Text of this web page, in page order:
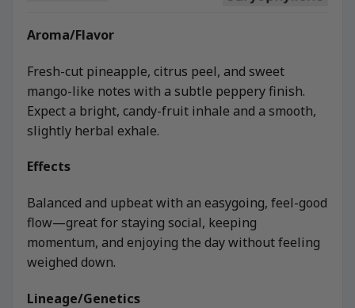
Aroma/Flavor
Fresh-cut pineapple, citrus peel, and sweet
mango-like notes with a subtle peppery finish.
Expect a bright, candy-fruit inhale and a smooth,
slightly herbal exhale.
Effects
Balanced and upbeat with an easygoing, feel-good
flow—great for staying social, keeping
momentum, and enjoying the day without feeling
weighed down.
Lineage/Genetics